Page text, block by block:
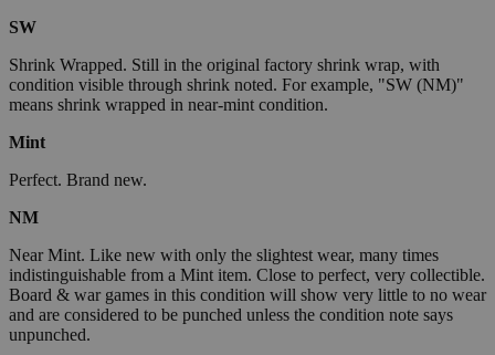
SW
Shrink Wrapped. Still in the original factory shrink wrap, with
condition visible through shrink noted. For example, "SW (NM)"
means shrink wrapped in near-mint condition.
Mint
Perfect. Brand new.
NM
Near Mint. Like new with only the slightest wear, many times
indistinguishable from a Mint item. Close to perfect, very collectible.
Board & war games in this condition will show very little to no wear
and are considered to be punched unless the condition note says
unpunched.